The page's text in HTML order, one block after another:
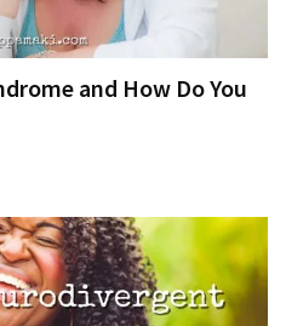
and How Do You